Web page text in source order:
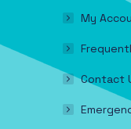
My
Contact